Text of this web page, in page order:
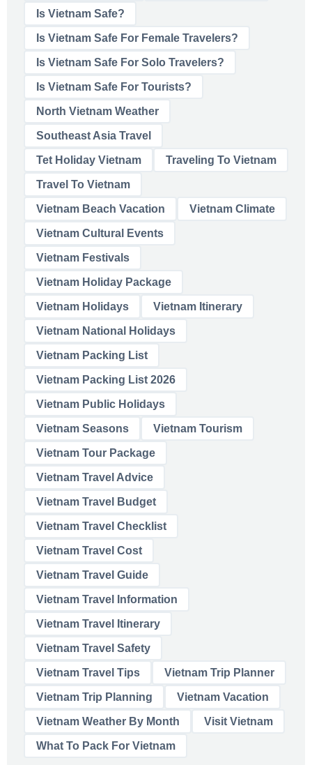
Is Vietnam Safe?
Is Vietnam Safe For Female Travelers?
Is Vietnam Safe For Solo Travelers?
Is Vietnam Safe For Tourists?
North Vietnam Weather
Southeast Asia Travel
Tet Holiday Vietnam Traveling To Vietnam
Travel To Vietnam
Vietnam Beach Vacation Vietnam Climate
Vietnam Cultural Events
Vietnam Festivals
Vietnam Holiday Package
Vietnam Holidays Vietnam Itinerary
Vietnam National Holidays
Vietnam Packing List
Vietnam Packing List 2026
Vietnam Public Holidays
Vietnam Seasons Vietnam Tourism
Vietnam Tour Package
Vietnam Travel Advice
Vietnam Travel Budget
Vietnam Travel Checklist
Vietnam Travel Cost
Vietnam Travel Guide
Vietnam Travel Information
Vietnam Travel Itinerary
Vietnam Travel Safety
Vietnam Travel Tips Vietnam Trip Planner
Vietnam Trip Planning Vietnam Vacation
Vietnam Weather By Month Visit Vietnam
What To Pack For Vietnam